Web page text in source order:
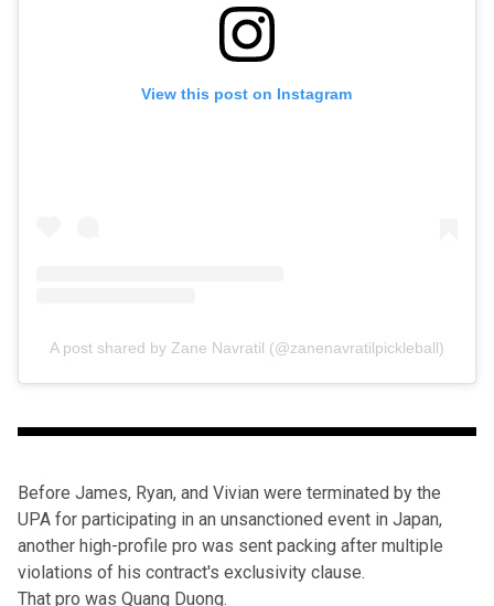
View this post on Instagram
A post shared by Zane Navratil (@zanenavratilpickleball)
Before James, Ryan, and Vivian were terminated by the
UPA for participating in an unsanctioned event in Japan,
another high-profile pro was sent packing after multiple
violations of his contract's exclusivity clause.
That pro was Quang Duong.